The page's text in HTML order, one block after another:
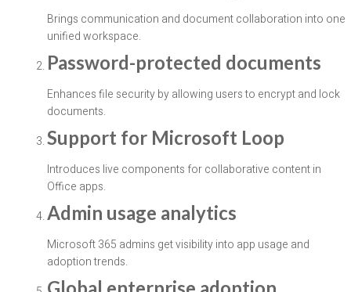
Brings communication and document collaboration into one
unified workspace.
Password-protected documents
Enhances file security by allowing users to encrypt and lock
documents.
Support for Microsoft Loop
Introduces live components for collaborative content in
Office apps.
Admin usage analytics
Microsoft 365 admins get visibility into app usage and
adoption trends.